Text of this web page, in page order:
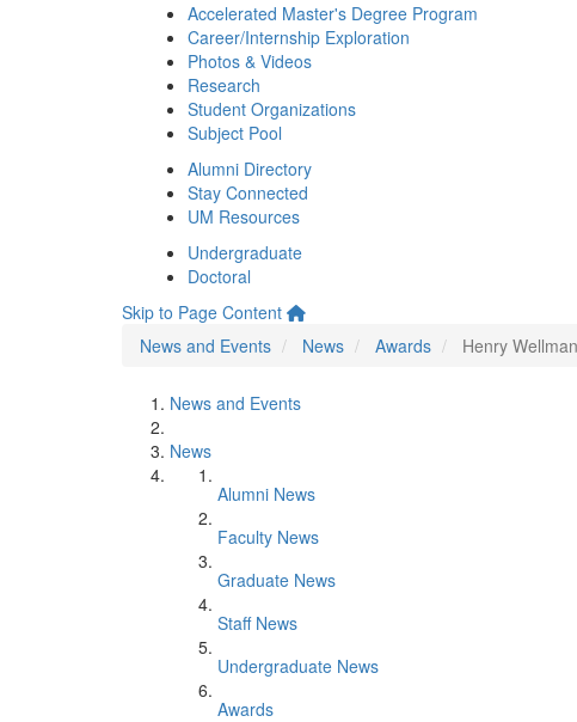
Accelerated Master's Degree Program
Career/Internship Exploration
Photos & Videos
Research
Student Organizations
Subject Pool
Alumni Directory
Stay Connected
UM Resources
Undergraduate
Doctoral
Skip to Page Content
News and Events
News Awards Henry
News and Events
News
Alumni News
Faculty News
Graduate News
Staff News
Undergraduate News
Awards